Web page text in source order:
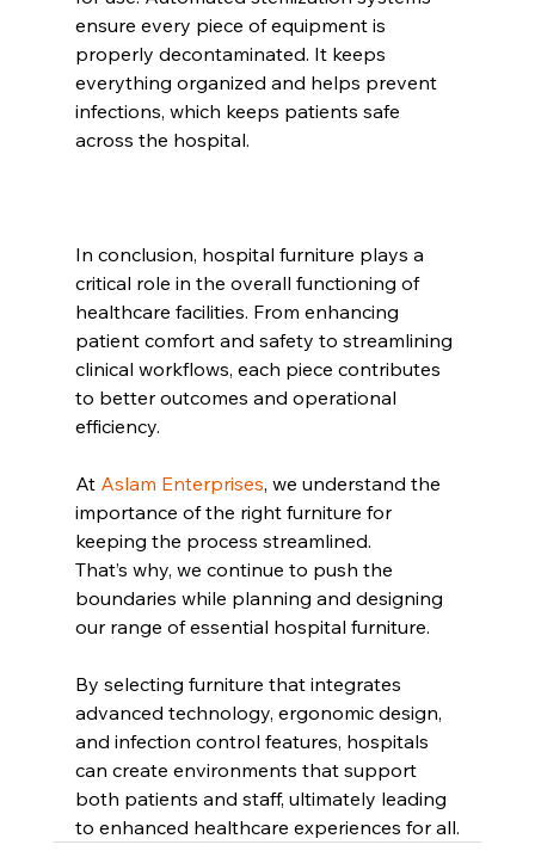
ensure every piece of equipment is
properly decontaminated. It keeps
everything organized and helps prevent
infections, which keeps patients safe
across the hospital.
In conclusion, hospital furniture plays a
critical role in the overall functioning of
healthcare facilities. From enhancing
patient comfort and safety to streamlining
clinical workflows, each piece contributes
to better outcomes and operational
efficiency.
At Aslam Enterprises, we understand the
importance of the right furniture for
keeping the process streamlined.
That’s why, we continue to push the
boundaries while planning and designing
our range of essential hospital furniture.
By selecting furniture that integrates
advanced technology, ergonomic design,
and infection control features, hospitals
can create environments that support
both patients and staff, ultimately leading
to enhanced healthcare experiences for all.